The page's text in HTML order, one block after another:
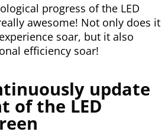
progress of the LED
awesome! Not only does it
soar, but it also
efficiency soar!
update
of the LED